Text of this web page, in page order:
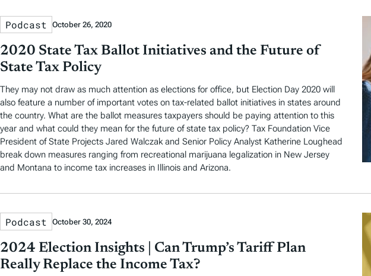
Podcast October 26, 2020
2020 State Tax Ballot Initiatives and the Future of
State Tax Policy
They may not draw as much attention as elections for office, but Election Day 2020 will
also feature a number of important votes on tax-related ballot initiatives in states around
the country. What are the ballot measures taxpayers should be paying attention to this
year and what could they mean for the future of state tax policy? Tax Foundation Vice
President of State Projects Jared Walczak and Senior Policy Analyst Katherine Loughead
break down measures ranging from recreational marijuana legalization in New Jersey
and Montana to income tax increases in Illinois and Arizona.
Podcast October 30, 2024
2024 Election Insights | Can Trump’s Tariff Plan
Really Replace the Income Tax?